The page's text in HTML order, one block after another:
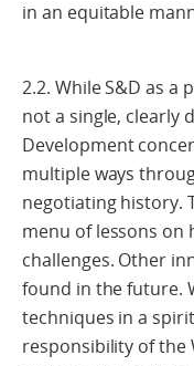
in an equitable
2.2. While S&D as a
not a single, clearly
Development
multiple ways
negotiating history.
menu of lessons on
challenges. Other
found in the future.
techniques in a
responsibility of the